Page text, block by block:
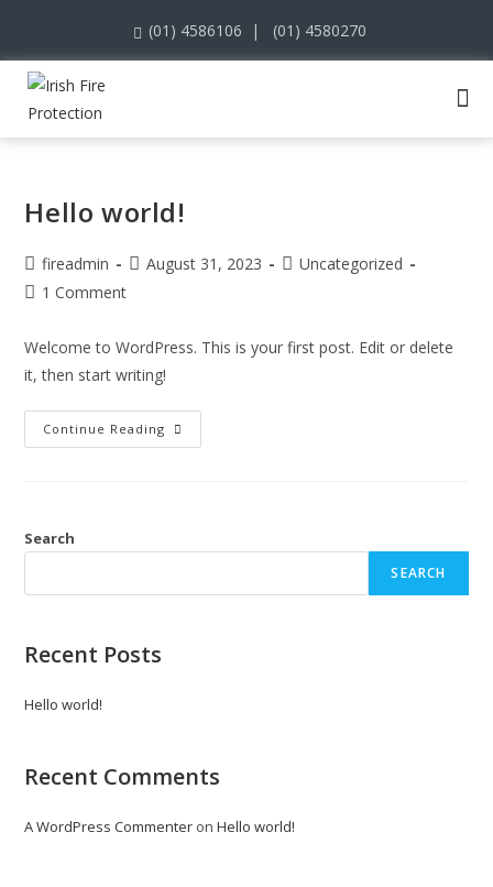
(01) 4586106 | (01) 4580270
Hello world!
fireadmin August 31, 2023
Uncategorized
1 Comment
Welcome to WordPress. This is your first post. Edit or delete
it, then start writing!
Continue Reading
Search
SEARCH
Recent Posts
Hello world!
Recent Comments
A WordPress Commenter onHello world!